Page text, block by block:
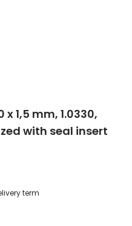
1,5 mm, 1.0330,
with seal insert
term